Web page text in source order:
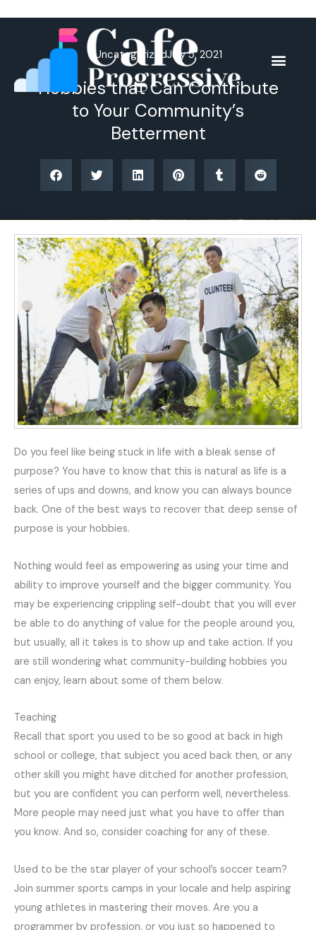
UncategorizedJuly 5, 2021
Hobbies that Can Contribute
to Your Community’s
Betterment
Do you feel like being stuck in life with a bleak sense of
purpose? You have to know that this is natural as life is a
series of ups and downs, and know you can always bounce
back. One of the best ways to recover that deep sense of
purpose is your hobbies.
Nothing would feel as empowering as using your time and
ability to improve yourself and the bigger community. You
may be experiencing crippling self-doubt that you will ever
be able to do anything of value for the people around you,
but usually, all it takes is to show up and take action. If you
are still wondering what community-building hobbies you
can enjoy, learn about some of them below.
Teaching
Recall that sport you used to be so good at back in high
school or college, that subject you aced back then, or any
other skill you might have ditched for another profession,
but you are confident you can perform well, nevertheless.
More people may need just what you have to offer than
you know. And so, consider coaching for any of these.
Used to be the star player of your school’s soccer team?
Join summer sports camps in your locale and help aspiring
young athletes in mastering their moves. Are you a
programmer by profession, or you just so happened to